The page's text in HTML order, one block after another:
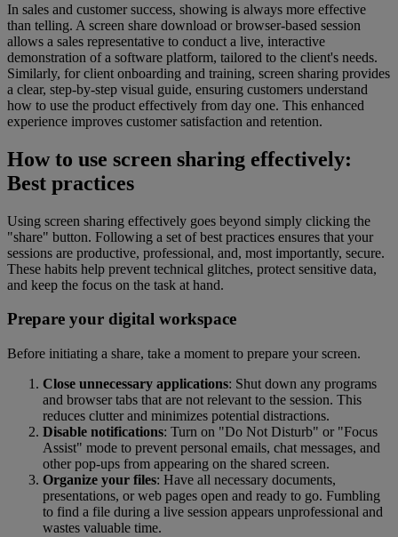
In sales and customer success, showing is always more effective
than telling. A screen share download or browser-based session
allows a sales representative to conduct a live, interactive
demonstration of a software platform, tailored to the client's needs.
Similarly, for client onboarding and training, screen sharing provides
a clear, step-by-step visual guide, ensuring customers understand
how to use the product effectively from day one. This enhanced
experience improves customer satisfaction and retention.
How to use screen sharing effectively:
Best practices
Using screen sharing effectively goes beyond simply clicking the
"share" button. Following a set of best practices ensures that your
sessions are productive, professional, and, most importantly, secure.
These habits help prevent technical glitches, protect sensitive data,
and keep the focus on the task at hand.
Prepare your digital workspace
Before initiating a share, take a moment to prepare your screen.
Close unnecessary applications: Shut down any programs
and browser tabs that are not relevant to the session. This
reduces clutter and minimizes potential distractions.
Disable notifications: Turn on "Do Not Disturb" or "Focus
Assist" mode to prevent personal emails, chat messages, and
other pop-ups from appearing on the shared screen.
Organize your files: Have all necessary documents,
presentations, or web pages open and ready to go. Fumbling
to find a file during a live session appears unprofessional and
wastes valuable time.